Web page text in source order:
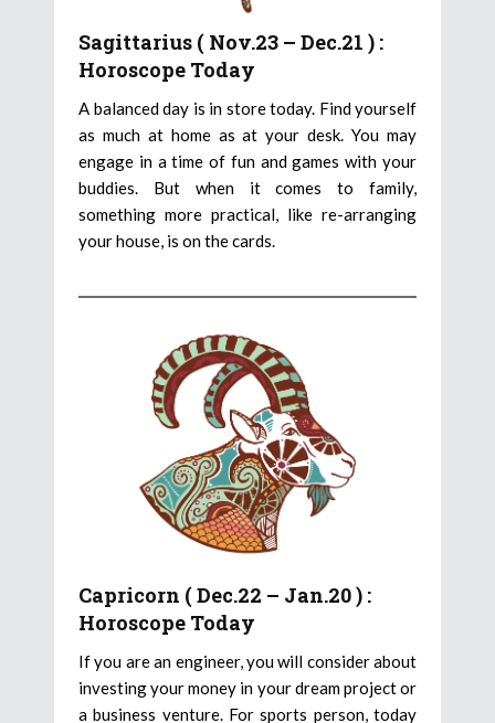
Sagittarius ( Nov.23 – Dec.21 ) :
Horoscope Today
A balanced day is in store today. Find yourself
as much at home as at your desk. You may
engage in a time of fun and games with your
buddies. But when it comes to family,
something more practical, like re-arranging
your house, is on the cards.
Capricorn ( Dec.22 – Jan.20 ) :
Horoscope Today
If you are an engineer, you will consider about
investing your money in your dream project or
a business venture. For sports person, today